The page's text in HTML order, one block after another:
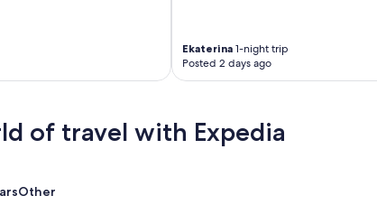
Ekaterina 1-night trip
Posted 2 days ago
of travel with Expedia
Other